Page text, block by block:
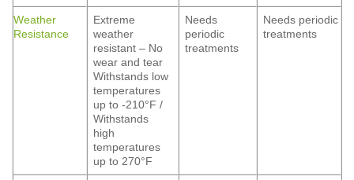
Weather
Resistance
Extreme
weather
resistant – No
wear and tear
Withstands low
temperatures
up to -210°F /
Withstands
high
temperatures
up to 270°F
Needs
periodic
treatments
Needs periodic
treatments